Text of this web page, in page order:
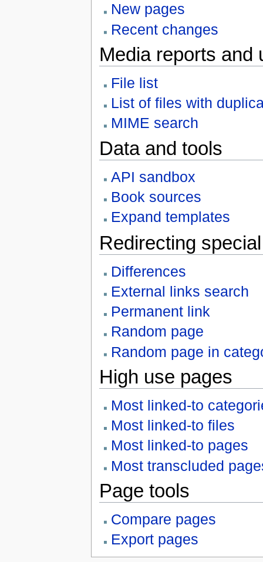
New pages
Recent changes
Media reports and
File list
List of files with
MIME search
Data and tools
API sandbox
Book sources
Expand templates
Redirecting
Differences
External links search
Permanent link
Random page
Random page in
High use pages
Most linked-to
Most linked-to files
Most linked-to pages
Most transcluded
Page tools
Compare pages
Export pages